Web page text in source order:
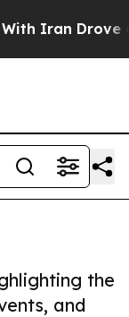
Drove oil
the
and